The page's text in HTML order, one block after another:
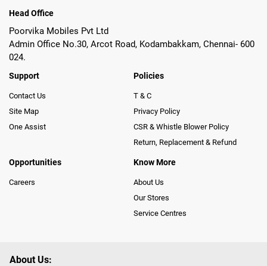
Head Office
Poorvika Mobiles Pvt Ltd
Admin Office No.30, Arcot Road, Kodambakkam, Chennai- 600
024.
Support
Contact Us
Site Map
One Assist
Policies
T & C
Privacy Policy
CSR & Whistle Blower Policy
Return, Replacement & Refund
Opportunities
Careers
Know More
About Us
Our Stores
Service Centres
About Us: